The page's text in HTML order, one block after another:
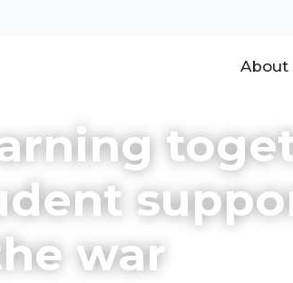
About
war